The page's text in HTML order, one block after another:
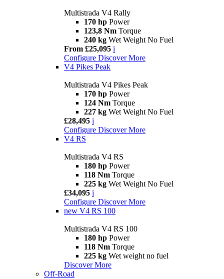
Multistrada V4 Rally
170 hp Power
123,8 Nm Torque
240 kg Wet Weight No Fuel
From £25,095 i
Configure Discover More
V4 Pikes Peak
Multistrada V4 Pikes Peak
170 hp Power
124 Nm Torque
227 kg Wet Weight No Fuel
£28,495 i
Configure Discover More
V4 RS
Multistrada V4 RS
180 hp Power
118 Nm Torque
225 kg Wet Weight No Fuel
£34,095 i
Configure Discover More
new V4 RS 100
Multistrada V4 RS 100
180 hp Power
118 Nm Torque
225 kg Wet weight no fuel
Discover More
Off-Road